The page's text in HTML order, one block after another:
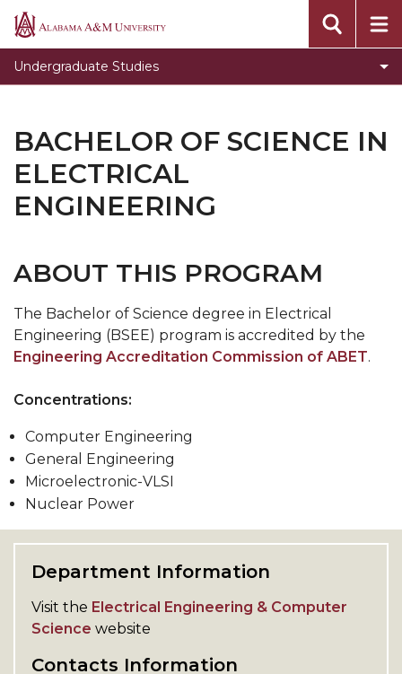
Alabama
University
Undergraduate Studies
Toggle
Office
of
Academic
section
Office of Academic Affairs
BACHELOR OF SCIENCE IN
ELECTRICAL
ENGINEERING
ABOUT THIS PROGRAM
The Bachelor of Science degree in Electrical
Engineering (BSEE) program is accredited by the
Engineering Accreditation Commission of ABET.
Concentrations:
Computer Engineering
General Engineering
Microelectronic-VLSI
Nuclear Power
Department Information
Visit the Electrical Engineering & Computer
Science website
Contacts Information